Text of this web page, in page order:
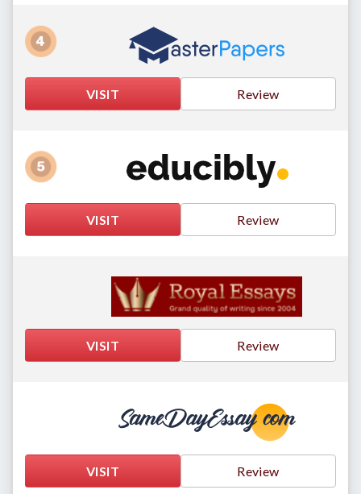
VISIT Review
VISIT Review
VISIT Review
VISIT Review